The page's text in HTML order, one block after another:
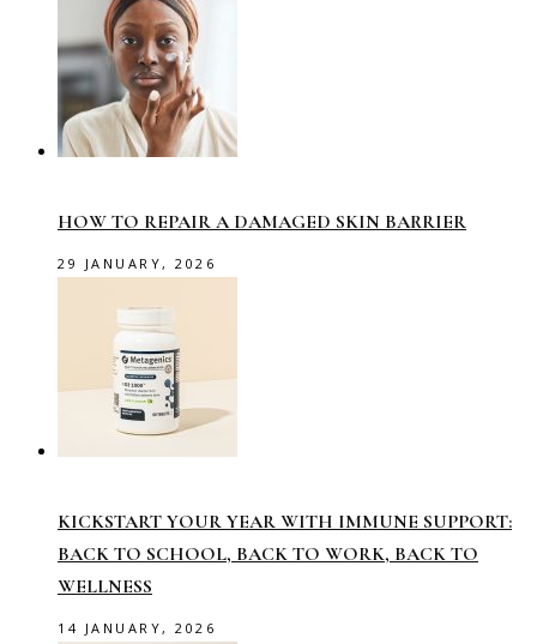
HOW TO REPAIR A DAMAGED SKIN BARRIER
29 JANUARY, 2026
KICKSTART YOUR YEAR WITH IMMUNE SUPPORT:
BACK TO SCHOOL, BACK TO WORK, BACK TO
WELLNESS
14 JANUARY, 2026